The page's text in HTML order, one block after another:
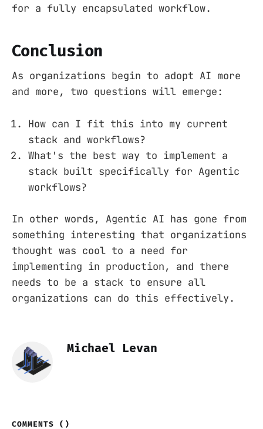
for a fully encapsulated workflow.
Conclusion
As organizations begin to adopt AI more
and more, two questions will emerge:
How can I fit this into my current
stack and workflows?
What's the best way to implement a
stack built specifically for Agentic
workflows?
In other words, Agentic AI has gone from
something interesting that organizations
thought was cool to a need for
implementing in production, and there
needs to be a stack to ensure all
organizations can do this effectively.
Michael Levan
COMMENTS ( )